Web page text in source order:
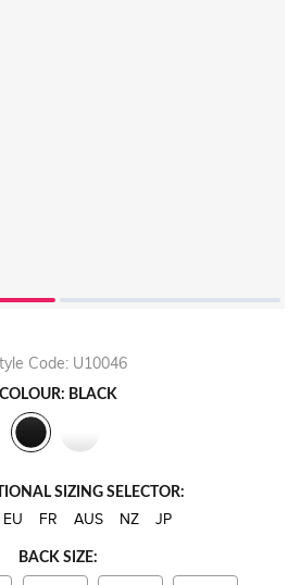
Code: U10046
COLOUR: BLACK
SIZING SELECTOR:
EU FR AUS NZ JP
BACK SIZE: